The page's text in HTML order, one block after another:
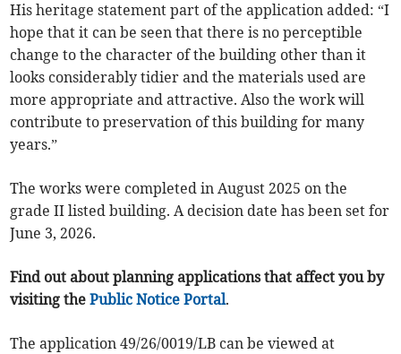
His heritage statement part of the application added: “I
hope that it can be seen that there is no perceptible
change to the character of the building other than it
looks considerably tidier and the materials used are
more appropriate and attractive. Also the work will
contribute to preservation of this building for many
years.”
The works were completed in August 2025 on the
grade II listed building. A decision date has been set for
June 3, 2026.
Find out about planning applications that affect you by
visiting thePublic Notice Portal.
The application 49/26/0019/LB can be viewed at